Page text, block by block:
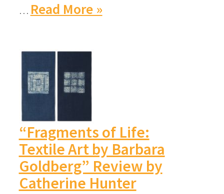
… Read More »
“Fragments of Life:
Textile Art by Barbara
Goldberg” Review by
Catherine Hunter